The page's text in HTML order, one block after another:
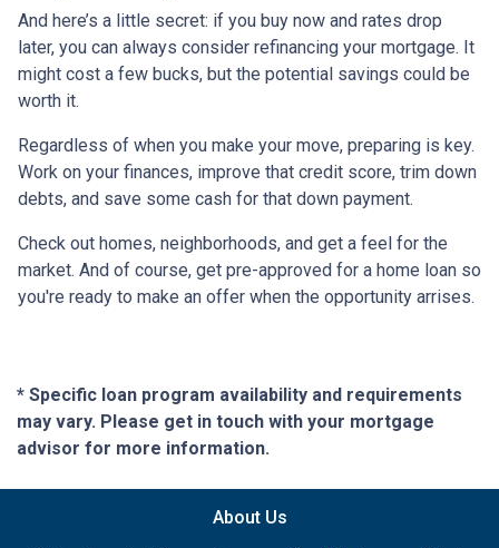
And here’s a little secret: if you buy now and rates drop
later, you can always consider refinancing your mortgage. It
might cost a few bucks, but the potential savings could be
worth it.
Regardless of when you make your move, preparing is key.
Work on your finances, improve that credit score, trim down
debts, and save some cash for that down payment.
Check out homes, neighborhoods, and get a feel for the
market. And of course, get pre-approved for a home loan so
you're ready to make an offer when the opportunity arrises.
* Specific loan program availability and requirements
may vary. Please get in touch with your mortgage
advisor for more information.
About Us